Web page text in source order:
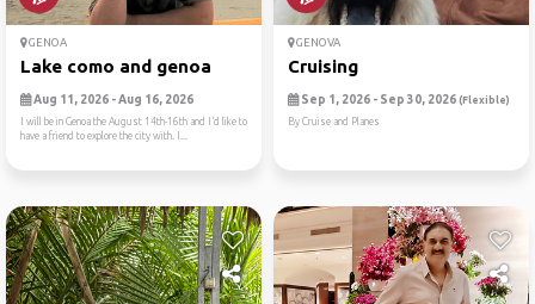
GENOA
Lake como and genoa
Aug 11, 2026 - Aug 16, 2026
I will be in Genoa the August 14th-16th and I’d like to
have a friend to explore the city with. I...
GENOVA
Cruising
Sep 1, 2026 - Sep 30, 2026 (Flexible)
By Cruise and Planes